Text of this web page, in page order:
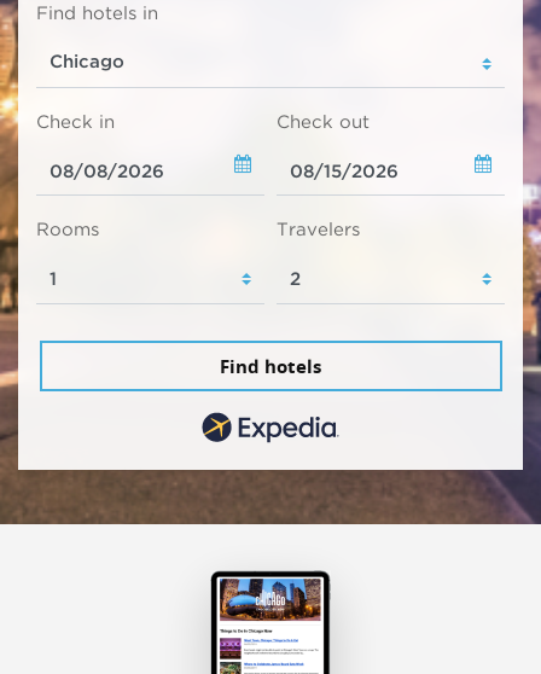
Find hotels in
Check in Check out
Rooms Travelers
Find hotels